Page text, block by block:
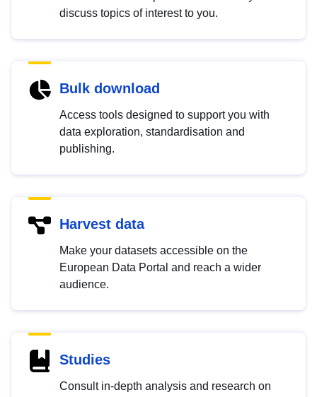
discuss topics of interest to you.
Bulk download
Access tools designed to support you with
data exploration, standardisation and
publishing.
Harvest data
Make your datasets accessible on the
European Data Portal and reach a wider
audience.
Studies
Consult in-depth analysis and research on